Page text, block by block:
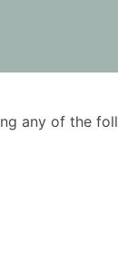
any of the